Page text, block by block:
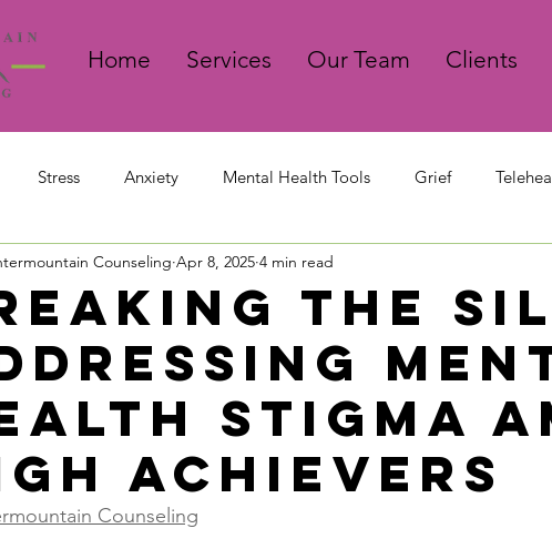
Home Services Our Team Clients
Stress Anxiety Mental Health Tools Grief
The
Stigma
Achievers
Counseling Apr 8, 2025 4 min read
Counseling